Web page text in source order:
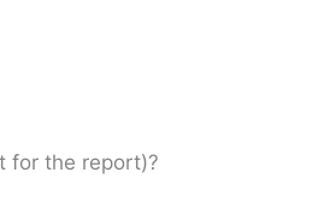
for the report)?